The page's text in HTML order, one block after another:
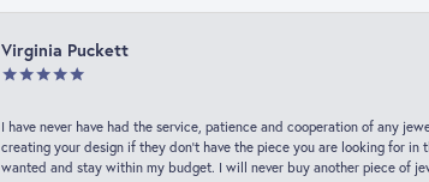
Virginia Puckett
I have never have had the service, patience and cooperation of any
creating your design if they don’t have the piece you are looking for
wanted and stay within my budget. I will never buy another piece of